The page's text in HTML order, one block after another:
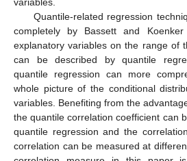
Quantile-related regression
completely by Bassett and
explanatory variables on the range of
can be described by quantile
quantile regression can more
whole picture of the conditional
variables. Benefiting from the
the quantile correlation coefficient can
quantile regression and the
correlation can be measured at